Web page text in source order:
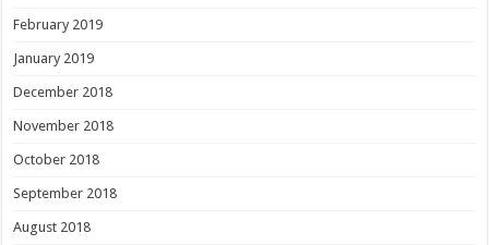
February 2019
January 2019
December 2018
November 2018
October 2018
September 2018
August 2018